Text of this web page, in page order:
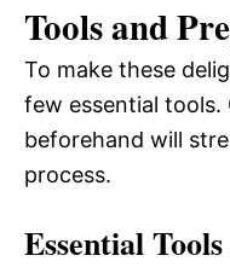
Tools and
To make these
few essential
beforehand will
process.
Essential